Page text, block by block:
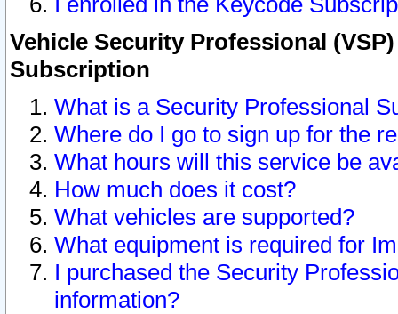
Vehicle Security Professional
Subscription
What is a Security Professional
Where do I go to sign up for the
What hours will this service be
How much does it cost?
What vehicles are supported?
What equipment is required for
I purchased the Security
information?